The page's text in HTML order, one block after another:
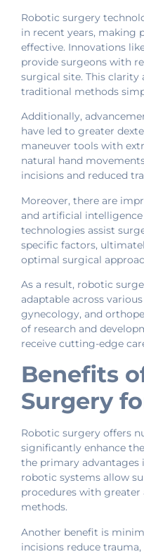
Robotic surgery
in recent years, making
effective. Innovations
provide surgeons with
surgical site. This
traditional methods
Additionally,
have led to greater
maneuver tools with
natural hand
incisions and reduced
Moreover, there are
and artificial
technologies assist
specific factors,
optimal surgical
As a result, robotic
adaptable across
gynecology, and
of research and
receive cutting-edge
Benefits
Surgery
Robotic surgery offers
significantly enhance
the primary advantages
robotic systems allow
procedures with
methods.
Another benefit is
incisions reduce